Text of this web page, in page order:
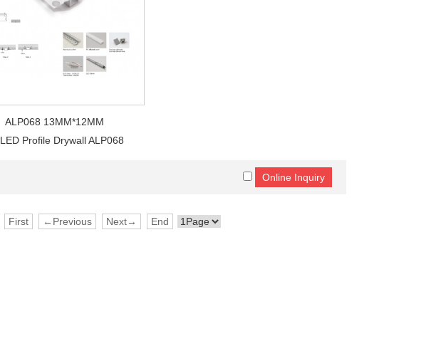
ALP068 13MM*12MM
LED Profile Drywall ALP068
First ←Previous Next→ End